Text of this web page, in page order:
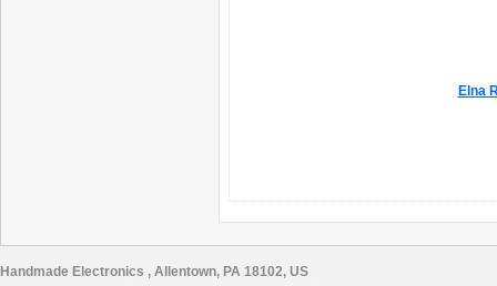
Elna
Handmade Electronics , Allentown, PA 18102, US